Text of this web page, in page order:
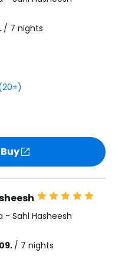
/ 7 nights
Buy
- Sahl Hasheesh
/ 7 nights